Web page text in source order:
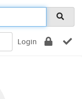
Login